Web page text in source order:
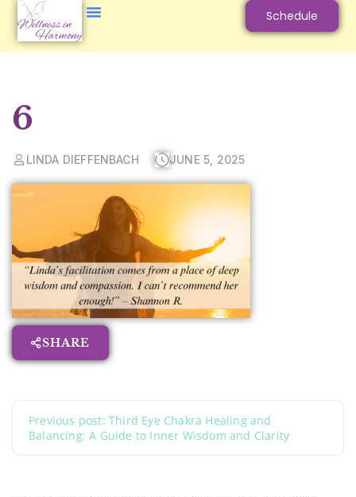
Schedule
6
LINDA DIEFFENBACH JUNE 5, 2025
SHARE
Previous post: Third Eye Chakra Healing and
Balancing: A Guide to Inner Wisdom and Clarity